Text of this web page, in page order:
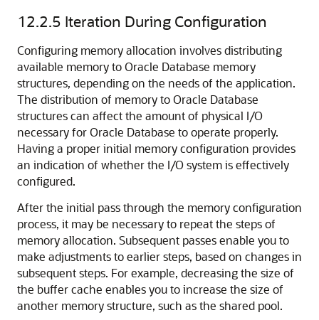
12.2.5 Iteration During Configuration
Configuring memory allocation involves distributing
available memory to Oracle Database memory
structures, depending on the needs of the application.
The distribution of memory to Oracle Database
structures can affect the amount of physical I/O
necessary for Oracle Database to operate properly.
Having a proper initial memory configuration provides
an indication of whether the I/O system is effectively
configured.
After the initial pass through the memory configuration
process, it may be necessary to repeat the steps of
memory allocation. Subsequent passes enable you to
make adjustments to earlier steps, based on changes in
subsequent steps. For example, decreasing the size of
the buffer cache enables you to increase the size of
another memory structure, such as the shared pool.